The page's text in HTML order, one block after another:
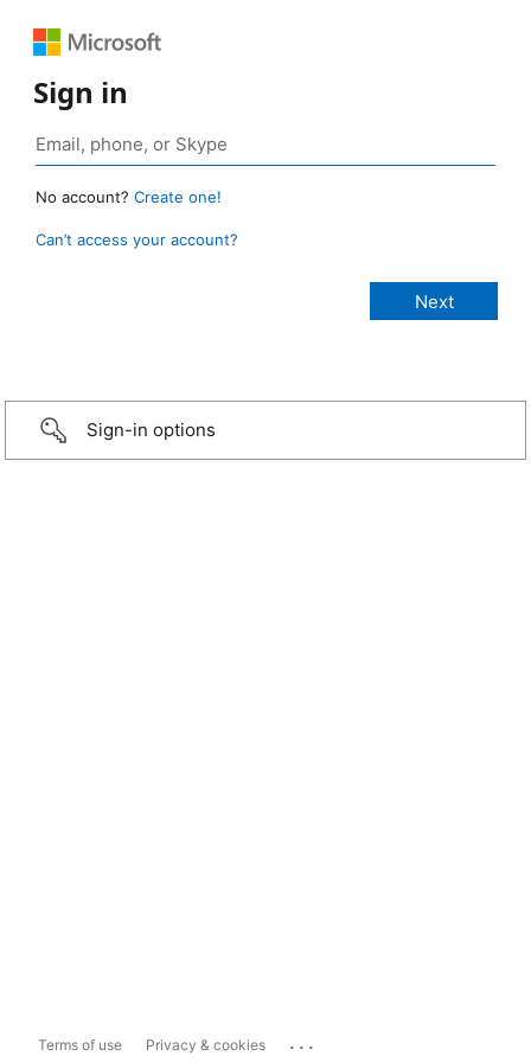
Sign in
No account? Create one!
Can’t access your account?
Sign-in options
Terms of use Privacy & cookies ...